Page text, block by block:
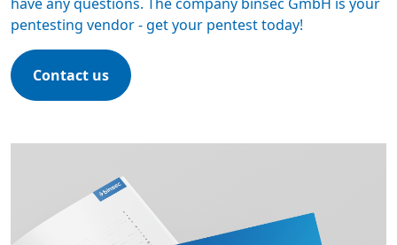
pentesting vendor -get your pentest today!
Contact us